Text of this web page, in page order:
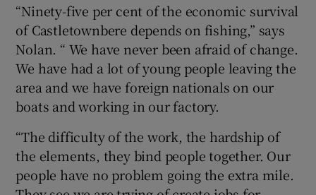
“Ninety-five per cent of the economic survival
of Castletownbere depends on fishing,” says
Nolan. “ We have never been afraid of change.
We have had a lot of young people leaving the
area and we have foreign nationals on our
boats and working in our factory.
“The difficulty of the work, the hardship of
the elements, they bind people together. Our
people have no problem going the extra mile.